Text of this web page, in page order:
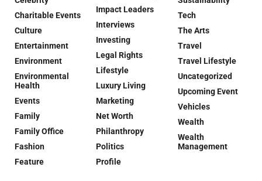
Charitable Events
Culture
Entertainment
Environment
Environmental
Health
Events
Family
Family Office
Fashion
Feature
Impact Leaders
Interviews
Investing
Legal Rights
Lifestyle
Luxury Living
Marketing
Net Worth
Philanthropy
Politics
Profile
Tech
The Arts
Travel
Travel Lifestyle
Uncategorized
Upcoming Event
Vehicles
Wealth
Wealth
Management